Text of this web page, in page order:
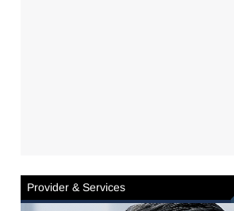
Provider & Services